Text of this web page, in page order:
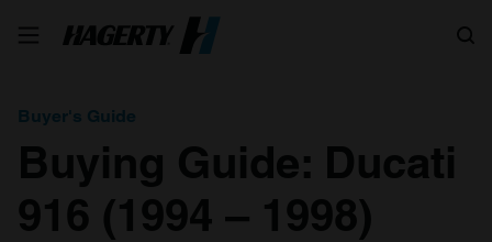
Buyer's Guide
Buying Guide: Ducati
916 (1994 – 1998)